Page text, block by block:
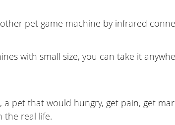
pet game machine by infrared
with small size, you can take it
a pet that would hungry, get pain, get
the real life.